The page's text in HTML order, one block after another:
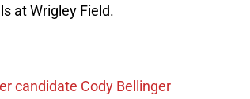
at Wrigley Field.
candidate Cody Bellinger